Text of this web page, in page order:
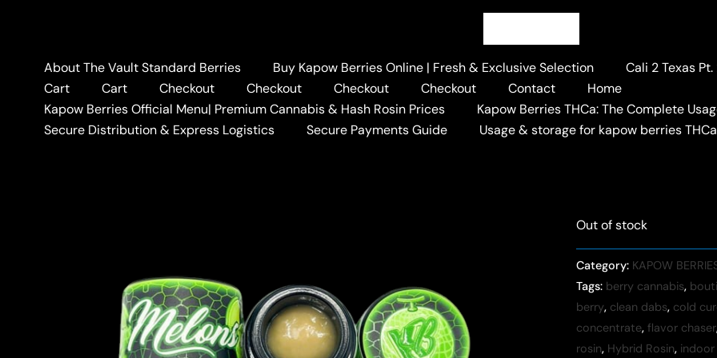
About The Vault Standard Berries
Buy Kapow Berries Online | Fresh & Exclusive Selection
Cali 2 Texas
Cart
Cart Checkout Checkout Checkout Checkout Contact
Home
Kapow Berries Official Menu| Premium Cannabis & Hash Rosin Prices
Kapow Berries THCa: The Complete
Secure Distribution & Express Logistics
Secure Payments Guide Usage & storage for kapow berries
Home
Kapow Melon
$120.00 + Free
Out of stock
Category: KAPOW
Tags: berry cannabis,
berry, clean dabs, cold
concentrate, flavor chaser
rosin, Hybrid Rosin,